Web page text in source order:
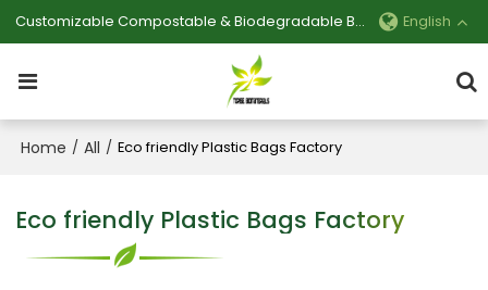
Customizable Compostable & Biodegradable Bag Manufacturer English
Home / All / Eco friendly Plastic Bags Factory
Eco friendly Plastic Bags Factory